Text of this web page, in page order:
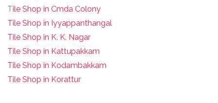
Tile Shop in Cmda Colony
Tile Shop in Iyyappanthangal
Tile Shop in K. K. Nagar
Tile Shop in Kattupakkam
Tile Shop in Kodambakkam
Tile Shop in Korattur